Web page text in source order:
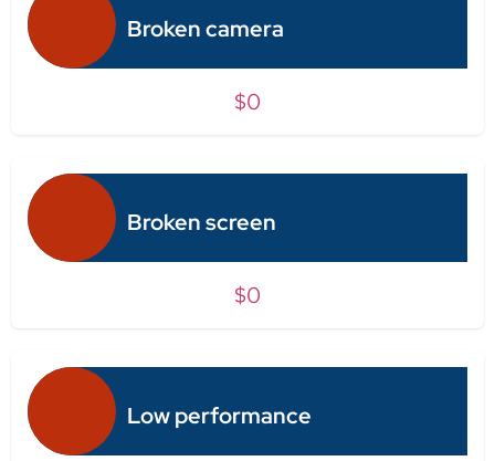
Broken camera
$0
Broken screen
$0
Low performance